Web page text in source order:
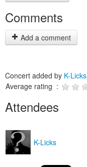
Comments
Add a comment
Concert added by K-Licks
Average rating :
Attendees
K-Licks